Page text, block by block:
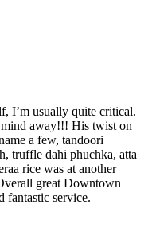
I’m usually quite critical.
away!!! His twist on
a few, tandoori
truffle dahi phuchka, atta
rice was at another
great Downtown
fantastic service.